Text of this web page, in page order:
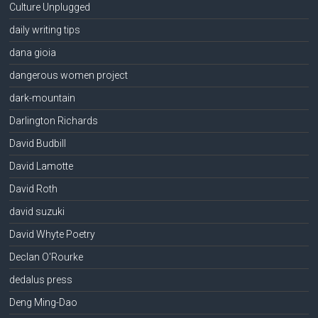
Culture Unplugged
daily writing tips
dana gioia
dangerous women project
dark-mountain
Darlington Richards
David Budbill
David Lamotte
David Roth
david suzuki
David Whyte Poetry
Declan O'Rourke
dedalus press
Deng Ming-Dao